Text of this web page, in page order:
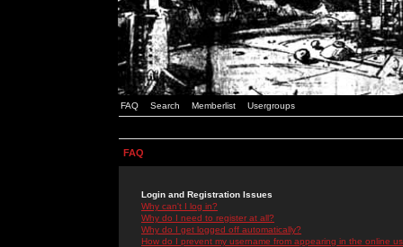
FAQ Search Memberlist Usergroups
FAQ
Login and Registration Issues
Why can't I log in?
Why do I need to register at all?
Why do I get logged off automatically?
How do I prevent my username from appearing in the online